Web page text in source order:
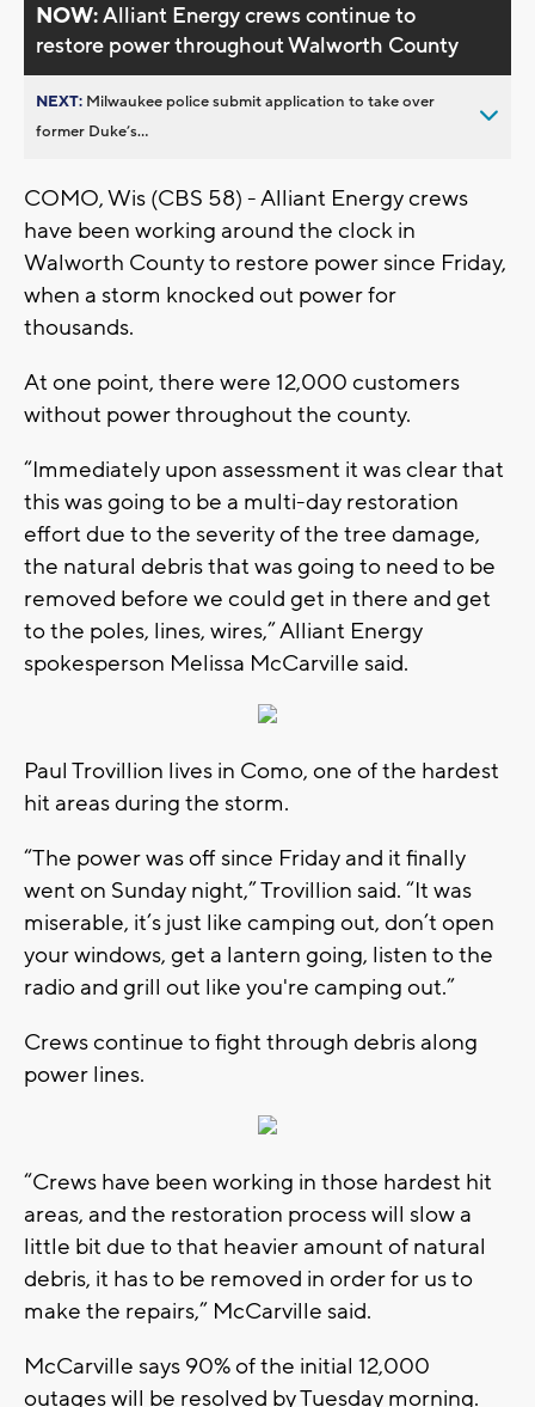
NOW:Alliant Energy crews continue to
restore power throughout Walworth County
NEXT: Milwaukee police submit application to take over
former Duke’s...
COMO, Wis (CBS 58) - Alliant Energy crews
have been working around the clock in
Walworth County to restore power since Friday,
when a storm knocked out power for
thousands.
At one point, there were 12,000 customers
without power throughout the county.
“Immediately upon assessment it was clear that
this was going to be a multi-day restoration
effort due to the severity of the tree damage,
the natural debris that was going to need to be
removed before we could get in there and get
to the poles, lines, wires,” Alliant Energy
spokesperson Melissa McCarville said.
Paul Trovillion lives in Como, one of the hardest
hit areas during the storm.
“The power was off since Friday and it finally
went on Sunday night,” Trovillion said. “It was
miserable, it’s just like camping out, don’t open
your windows, get a lantern going, listen to the
radio and grill out like you're camping out.”
Crews continue to fight through debris along
power lines.
“Crews have been working in those hardest hit
areas, and the restoration process will slow a
little bit due to that heavier amount of natural
debris, it has to be removed in order for us to
make the repairs,” McCarville said.
McCarville says 90% of the initial 12,000
outages will be resolved by Tuesday morning.